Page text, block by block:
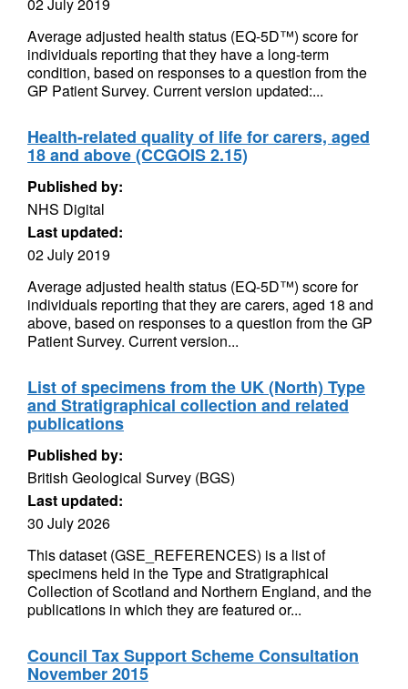
Average adjusted health status (EQ-5D™) score for
individuals reporting that they have a long-term
condition, based on responses to a question from the
GP Patient Survey. Current version updated:...
Health-related quality of life for carers, aged
18 and above (CCGOIS 2.15)
Published by:
NHS Digital
Last updated:
02 July 2019
Average adjusted health status (EQ-5D™) score for
individuals reporting that they are carers, aged 18 and
above, based on responses to a question from the GP
Patient Survey. Current version...
List of specimens from the UK (North) Type
and Stratigraphical collection and related
publications
Published by:
British Geological Survey (BGS)
Last updated:
30 July 2026
This dataset (GSE_REFERENCES) is a list of
specimens held in the Type and Stratigraphical
Collection of Scotland and Northern England, and the
publications in which they are featured or...
Council Tax Support Scheme Consultation
November 2015